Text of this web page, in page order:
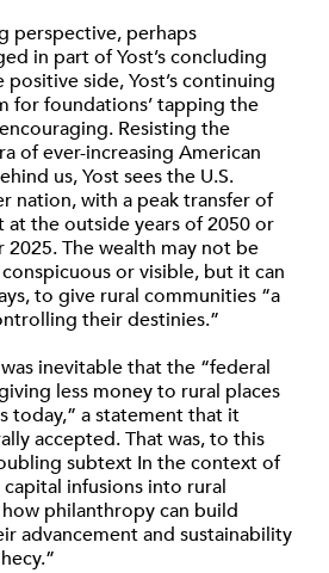
perspective, perhaps
in part of Yost’s concluding
side, Yost’s continuing
for foundations’ tapping the
Resisting the
of ever-increasing American
us, Yost sees the U.S.
nation, with a peak transfer of
the outside years of 2050 or
The wealth may not be
or visible, but it can
to give rural communities “a
their destinies.”
inevitable that the “federal
less money to rural places
today,” a statement that it
accepted. That was, to this
subtext In the context of
infusions into rural
philanthropy can build
advancement and sustainability